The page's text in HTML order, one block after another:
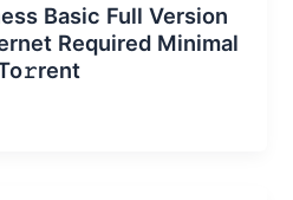
Basic Full Version
Required Minimal